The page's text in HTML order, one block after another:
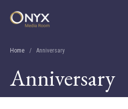
Home / Anniversary
Anniversary